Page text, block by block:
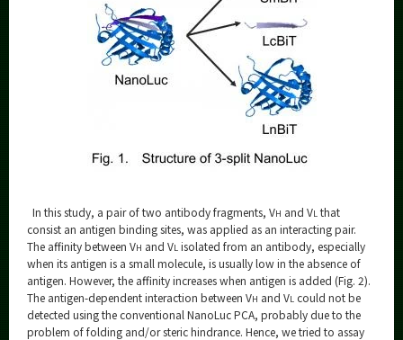
In this study, a pair of two antibody fragments, VH and VL that
consist an antigen binding sites, was applied as an interacting pair.
The affinity between VH and VL isolated from an antibody, especially
when its antigen is a small molecule, is usually low in the absence of
antigen. However, the affinity increases when antigen is added (Fig. 2).
The antigen-dependent interaction between VH and VL could not be
detected using the conventional NanoLuc PCA, probably due to the
problem of folding and/or steric hindrance. Hence, we tried to assay